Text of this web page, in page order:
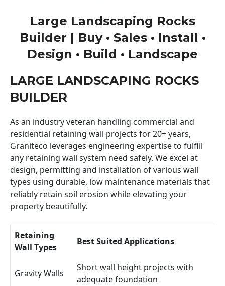
Large Landscaping Rocks
Builder | Buy • Sales • Install •
Design • Build • Landscape
LARGE LANDSCAPING ROCKS
BUILDER
As an industry veteran handling commercial and
residential retaining wall projects for 20+ years,
Graniteco leverages engineering expertise to fulfill
any retaining wall system need safely. We excel at
design, permitting and installation of various wall
types using durable, low maintenance materials that
reliably retain soil erosion while elevating your
property beautifully.
Retaining
Wall Types
Best Suited Applications
Gravity Walls
Short wall height projects with
adequate foundation